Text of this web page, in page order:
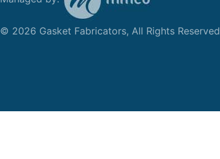
© 2026 Gasket Fabricators, All Rights Reserved